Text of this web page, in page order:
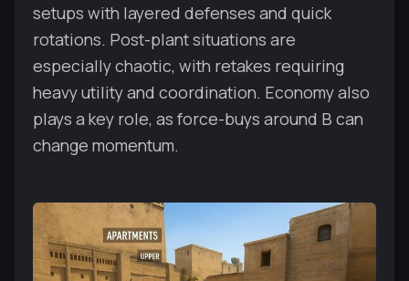
setups with layered defenses and quick
rotations. Post-plant situations are
especially chaotic, with retakes requiring
heavy utility and coordination. Economy also
plays a key role, as force-buys around B can
change momentum.